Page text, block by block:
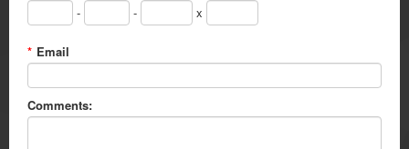
- - x
* Email
Comments: